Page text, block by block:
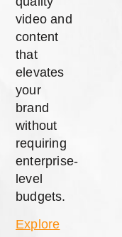
video and
content
that
elevates
your
brand
without
requiring
enterprise-
level
budgets.
Explore